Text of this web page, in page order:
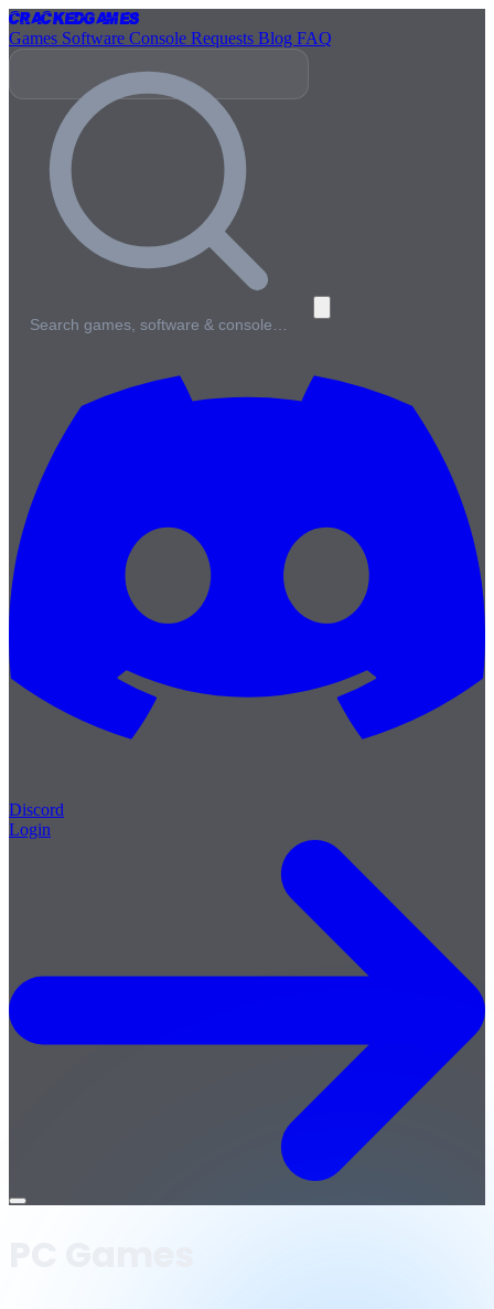
CrackedGames
Games Software Console Requests Blog FAQ
Search games, software & console…
Discord
Login
Open